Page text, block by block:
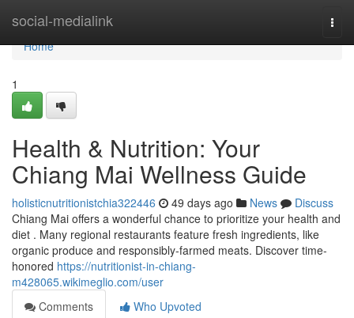
social-medialink
Home
Home
1
Health & Nutrition: Your
Chiang Mai Wellness Guide
holisticnutritionistchia322446 49 days ago News
Discuss
Chiang Mai offers a wonderful chance to prioritize your health and
diet . Many regional restaurants feature fresh ingredients, like
organic produce and responsibly-farmed meats. Discover time-
honored https://nutritionist-in-chiang-
m428065.wikimeglio.com/user
Comments
Who Upvoted